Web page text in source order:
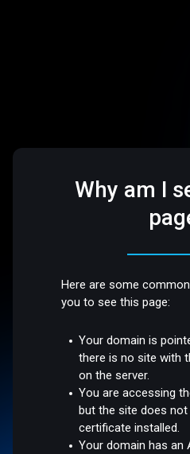
Why am I
Here are some
you to see this page:
Your domain is
there is no site with
on the server.
You are accessing
but the site does not
certificate installed.
Your domain has an